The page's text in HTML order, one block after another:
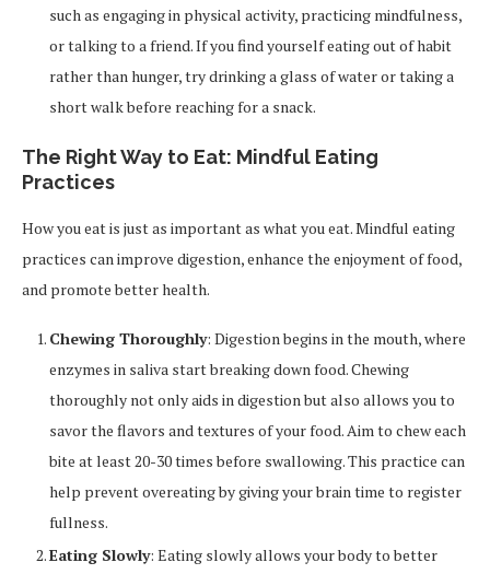
such as engaging in physical activity, practicing mindfulness,
or talking to a friend. If you find yourself eating out of habit
rather than hunger, try drinking a glass of water or taking a
short walk before reaching for a snack.
The Right Way to Eat: Mindful Eating
Practices
How you eat is just as important as what you eat. Mindful eating
practices can improve digestion, enhance the enjoyment of food,
and promote better health.
Chewing Thoroughly: Digestion begins in the mouth, where
enzymes in saliva start breaking down food. Chewing
thoroughly not only aids in digestion but also allows you to
savor the flavors and textures of your food. Aim to chew each
bite at least 20-30 times before swallowing. This practice can
help prevent overeating by giving your brain time to register
fullness.
Eating Slowly: Eating slowly allows your body to better